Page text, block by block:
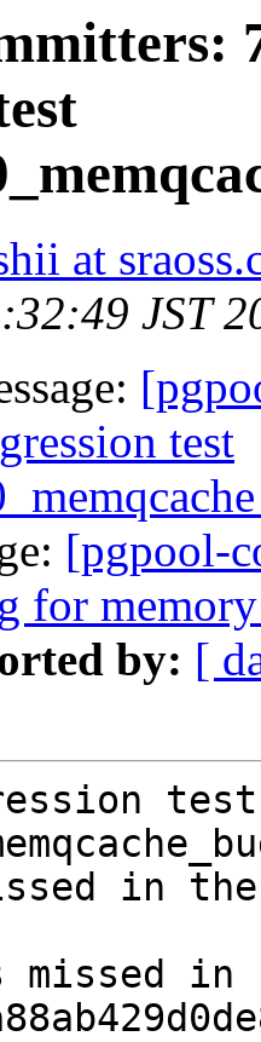
at
JST
test
[pgpool-
for
by: [
test
in
missed in